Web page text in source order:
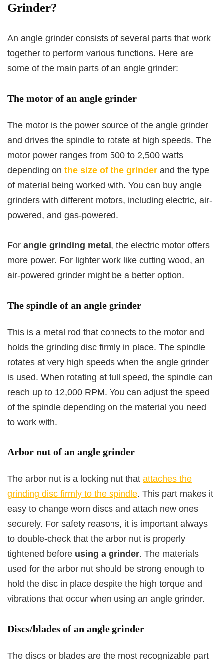
Grinder?
An angle grinder consists of several parts that work
together to perform various functions. Here are
some of the main parts of an angle grinder:
The motor of an angle grinder
The motor is the power source of the angle grinder
and drives the spindle to rotate at high speeds. The
motor power ranges from 500 to 2,500 watts
depending on the size of the grinder and the type
of material being worked with. You can buy angle
grinders with different motors, including electric, air-
powered, and gas-powered.
For angle grinding metal, the electric motor offers
more power. For lighter work like cutting wood, an
air-powered grinder might be a better option.
The spindle of an angle grinder
This is a metal rod that connects to the motor and
holds the grinding disc firmly in place. The spindle
rotates at very high speeds when the angle grinder
is used. When rotating at full speed, the spindle can
reach up to 12,000 RPM. You can adjust the speed
of the spindle depending on the material you need
to work with.
Arbor nut of an angle grinder
The arbor nut is a locking nut that attaches the
grinding disc firmly to the spindle. This part makes it
easy to change worn discs and attach new ones
securely. For safety reasons, it is important always
to double-check that the arbor nut is properly
tightened before using a grinder. The materials
used for the arbor nut should be strong enough to
hold the disc in place despite the high torque and
vibrations that occur when using an angle grinder.
Discs/blades of an angle grinder
The discs or blades are the most recognizable part